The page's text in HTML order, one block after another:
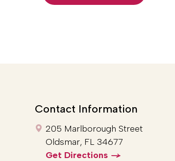
Contact Information
205 Marlborough Street
Oldsmar, FL 34677
Get Directions